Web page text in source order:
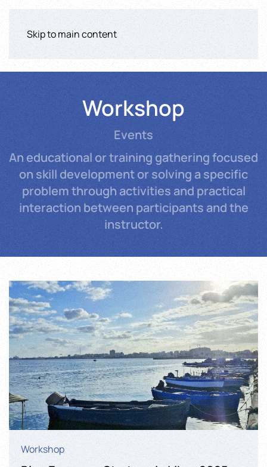
Skip to main content
Workshop
Events
An educational or training gathering focused
on skill development or solving a specific
problem through activities and practical
interaction between participants and the
instructor.
Workshop